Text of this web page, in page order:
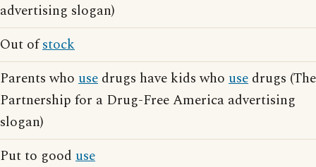
advertising slogan)
Out ofstock
Parents who use drugs have kids who use drugs (The
Partnership for a Drug-Free America advertising
slogan)
Put to good use